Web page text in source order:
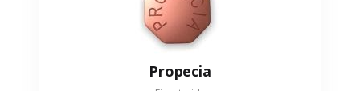
Propecia